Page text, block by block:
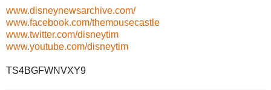
www.disneynewsarchive.com/
www.facebook.com/themousecastle
www.twitter.com/disneytim
www.youtube.com/disneytim
TS4BGFWNVXY9